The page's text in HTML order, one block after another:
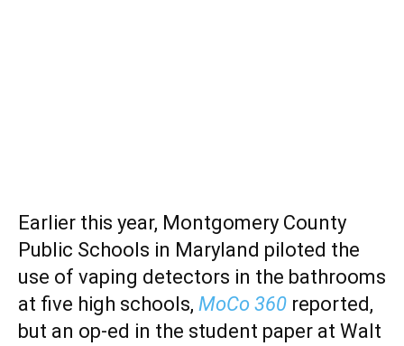
Earlier this year, Montgomery County
Public Schools in Maryland piloted the
use of vaping detectors in the bathrooms
at five high schools, MoCo 360 reported,
but an op-ed in the student paper at Walt